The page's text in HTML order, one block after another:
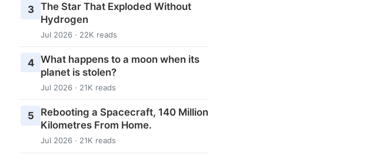
3 The Star That Exploded Without
Hydrogen
Jul 2026 · 22K reads
4 What happens to a moon when its
planet is stolen?
Jul 2026 · 21K reads
5
Rebooting a Spacecraft, 140 Million
Kilometres From Home.
Jul 2026 · 21K reads